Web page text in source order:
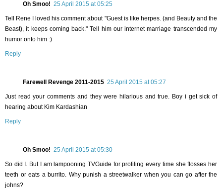
Oh Smoo! 25 April 2015 at 05:25
Tell Rene I loved his comment about "Guest is like herpes. (and Beauty and the
Beast), it keeps coming back." Tell him our internet marriage transcended my
humor onto him :)
Reply
Farewell Revenge 2011-2015 25 April 2015 at 05:27
Just read your comments and they were hilarious and true. Boy i get sick of
hearing about Kim Kardashian
Reply
Oh Smoo! 25 April 2015 at 05:30
So did I. But I am lampooning TVGuide for profiling every time she flosses her
teeth or eats a burrito. Why punish a streetwalker when you can go after the
johns?